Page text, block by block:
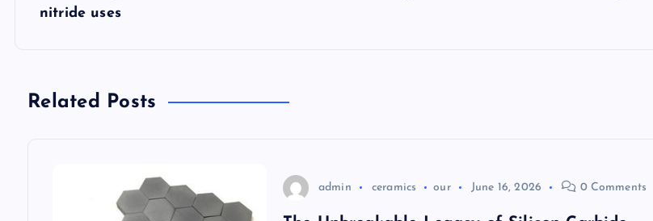
a
nitride uses
Related Posts
admin ceramics our June 16, 2026 0 Comments